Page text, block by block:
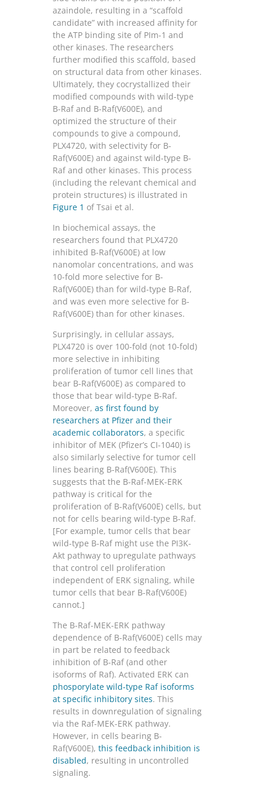
azaindole, resulting in a “scaffold
candidate” with increased affinity for
the ATP binding site of PIm-1 and
other kinases. The researchers
further modified this scaffold, based
on structural data from other kinases.
Ultimately, they cocrystallized their
modified compounds with wild-type
B-Raf and B-Raf(V600E), and
optimized the structure of their
compounds to give a compound,
PLX4720, with selectivity for B-
Raf(V600E) and against wild-type B-
Raf and other kinases. This process
(including the relevant chemical and
protein structures) is illustrated in
Figure 1 of Tsai et al.
In biochemical assays, the
researchers found that PLX4720
inhibited B-Raf(V600E) at low
nanomolar concentrations, and was
10-fold more selective for B-
Raf(V600E) than for wild-type B-Raf,
and was even more selective for B-
Raf(V600E) than for other kinases.
Surprisingly, in cellular assays,
PLX4720 is over 100-fold (not 10-fold)
more selective in inhibiting
proliferation of tumor cell lines that
bear B-Raf(V600E) as compared to
those that bear wild-type B-Raf.
Moreover, as first found by
researchers at Pfizer and their
academic collaborators, a specific
inhibitor of MEK (Pfizer’s CI-1040) is
also similarly selective for tumor cell
lines bearing B-Raf(V600E). This
suggests that the B-Raf-MEK-ERK
pathway is critical for the
proliferation of B-Raf(V600E) cells, but
not for cells bearing wild-type B-Raf.
[For example, tumor cells that bear
wild-type B-Raf might use the PI3K-
Akt pathway to upregulate pathways
that control cell proliferation
independent of ERK signaling, while
tumor cells that bear B-Raf(V600E)
cannot.]
The B-Raf-MEK-ERK pathway
dependence of B-Raf(V600E) cells may
in part be related to feedback
inhibition of B-Raf (and other
isoforms of Raf). Activated ERK can
phosporylate wild-type Raf isoforms
at specific inhibitory sites. This
results in downregulation of signaling
via the Raf-MEK-ERK pathway.
However, in cells bearing B-
Raf(V600E), this feedback inhibition is
disabled, resulting in uncontrolled
signaling.